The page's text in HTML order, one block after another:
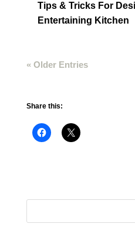
Tips & Tricks For
Entertaining Kitchen
« Older Entries
Share this: